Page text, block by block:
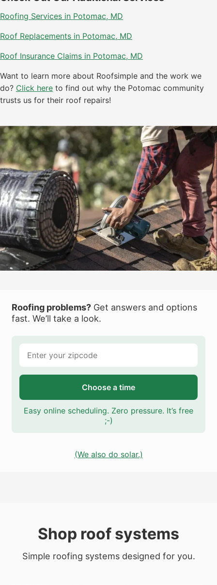
Roofing Services in Potomac, MD
Roof Replacements in Potomac, MD
Roof Insurance Claims in Potomac, MD
Want to learn more about Roofsimple and the work we
do? Click here to find out why the Potomac community
trusts us for their roof repairs!
Roofing problems? Get answers and options
fast. We’ll take a look.
Choose a time
Easy online scheduling. Zero pressure. It’s free
;-)
(We also do solar.)
Shop roof systems
Simple roofing systems designed for you.